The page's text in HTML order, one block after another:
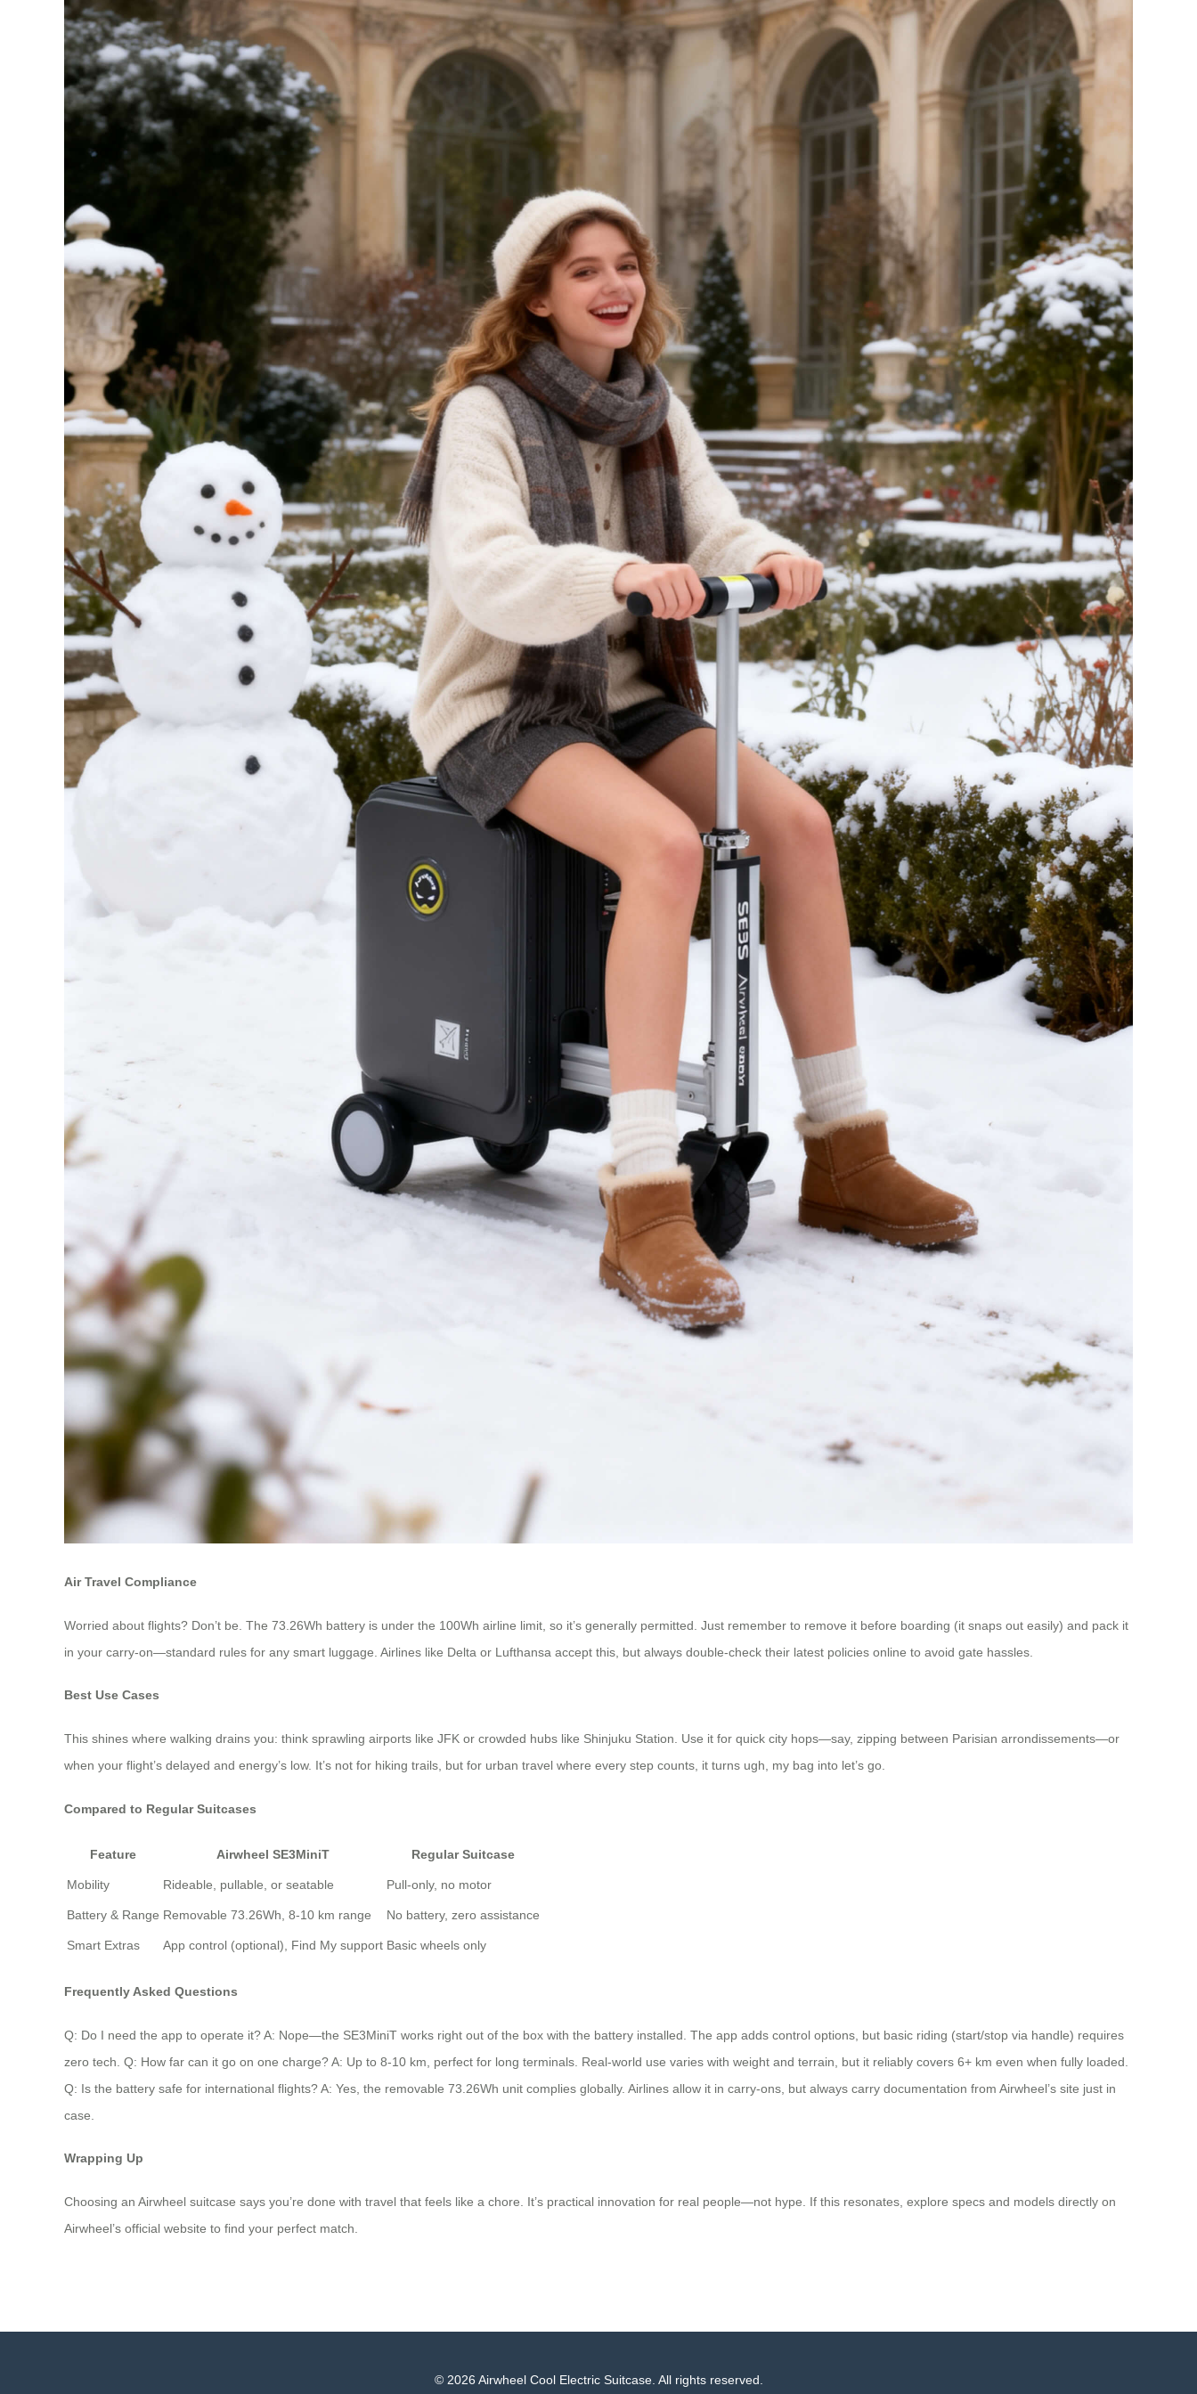
Air Travel Compliance
Worried about flights? Don’t be. The 73.26Wh battery is under the 100Wh airline limit, so it’s generally permitted. Just remember to remove it before boarding (it snaps out easily) and pack it
in your carry-on—standard rules for any smart luggage. Airlines like Delta or Lufthansa accept this, but always double-check their latest policies online to avoid gate hassles.
Best Use Cases
This shines where walking drains you: think sprawling airports like JFK or crowded hubs like Shinjuku Station. Use it for quick city hops—say, zipping between Parisian arrondissements—or
when your flight’s delayed and energy’s low. It’s not for hiking trails, but for urban travel where every step counts, it turns ugh, my bag into let’s go.
Compared to Regular Suitcases
Feature Airwheel SE3MiniT Regular Suitcase
Mobility Rideable, pullable, or seatable Pull-only, no motor
Battery & Range Removable 73.26Wh, 8-10 km range No battery, zero assistance
Smart Extras App control (optional), Find My support Basic wheels only
Frequently Asked Questions
Q: Do I need the app to operate it? A: Nope—the SE3MiniT works right out of the box with the battery installed. The app adds control options, but basic riding (start/stop via handle) requires
zero tech. Q: How far can it go on one charge? A: Up to 8-10 km, perfect for long terminals. Real-world use varies with weight and terrain, but it reliably covers 6+ km even when fully loaded.
Q: Is the battery safe for international flights? A: Yes, the removable 73.26Wh unit complies globally. Airlines allow it in carry-ons, but always carry documentation from Airwheel’s site just in
case.
Wrapping Up
Choosing an Airwheel suitcase says you’re done with travel that feels like a chore. It’s practical innovation for real people—not hype. If this resonates, explore specs and models directly on
Airwheel’s official website to find your perfect match.
© 2026 Airwheel Cool Electric Suitcase. All rights reserved.